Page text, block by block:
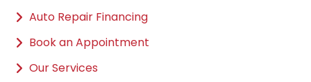
Auto Repair Financing
Book an Appointment
Our Services